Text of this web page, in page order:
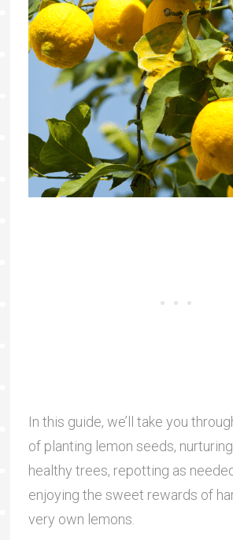
In this guide, we’ll take you
of planting lemon seeds,
healthy trees, repotting as
enjoying the sweet rewards of
very own lemons.